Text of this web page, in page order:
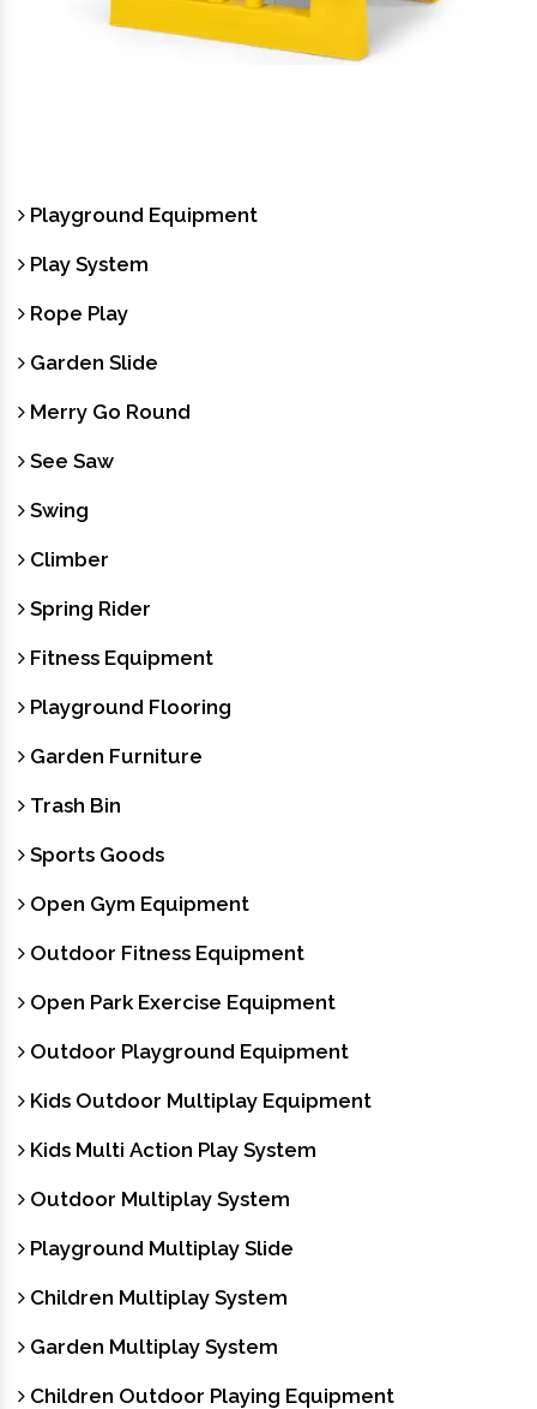
Playground Equipment
Play System
Rope Play
Garden Slide
Merry Go Round
See Saw
Swing
Climber
Spring Rider
Fitness Equipment
Playground Flooring
Garden Furniture
Trash Bin
Sports Goods
Open Gym Equipment
Outdoor Fitness Equipment
Open Park Exercise Equipment
Outdoor Playground Equipment
Kids Outdoor Multiplay Equipment
Kids Multi Action Play System
Outdoor Multiplay System
Playground Multiplay Slide
Children Multiplay System
Garden Multiplay System
Children Outdoor Playing Equipment